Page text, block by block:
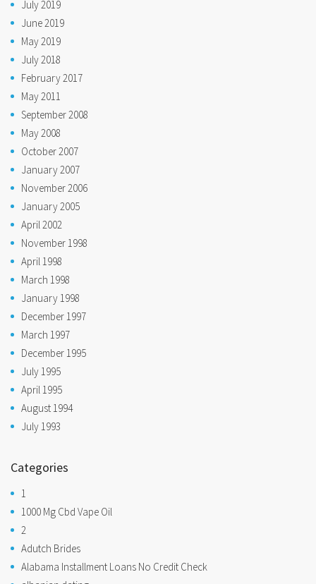
July 2019
June 2019
May 2019
July 2018
February 2017
May 2011
September 2008
May 2008
October 2007
January 2007
November 2006
January 2005
April 2002
November 1998
April 1998
March 1998
January 1998
December 1997
March 1997
December 1995
July 1995
April 1995
August 1994
July 1993
Categories
1
1000 Mg Cbd Vape Oil
2
Adutch Brides
Alabama Installment Loans No Credit Check